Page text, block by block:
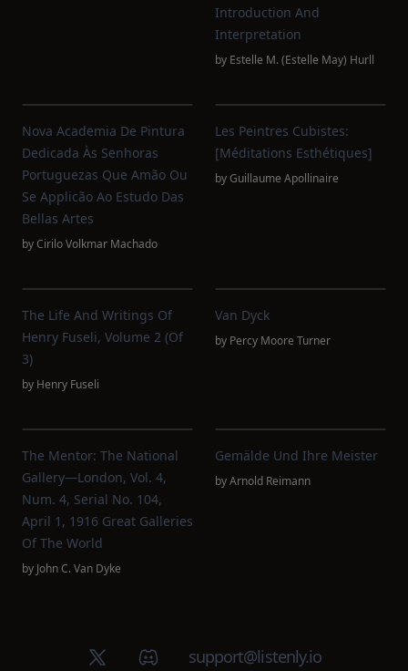
Introduction And
Interpretation
by Estelle M. (Estelle May) Hurll
Nova Academia De Pintura
Dedicada Às Senhoras
Portuguezas Que Amão Ou
Se Applicão Ao Estudo Das
Bellas Artes
byCirilo Volkmar Machado
Les Peintres Cubistes:
[Méditations Esthétiques]
byGuillaume Apollinaire
The Life And Writings Of
Henry Fuseli, Volume 2 (of
3)
by Henry Fuseli
Van Dyck
by Percy Moore Turner
The Mentor: The National
Gallery—London, Vol. 4,
Num. 4, Serial No. 104,
April 1, 1916 Great Galleries
Of The World
by John C. Van Dyke
Gemälde Und Ihre Meister
byArnold Reimann
X (Twitter)Discord groupsupport@listenly.io